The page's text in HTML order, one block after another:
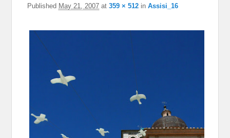
Published May 21, 2007 at359 × 512 inAssisi_16